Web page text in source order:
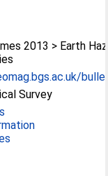
2013 > Earth
Survey